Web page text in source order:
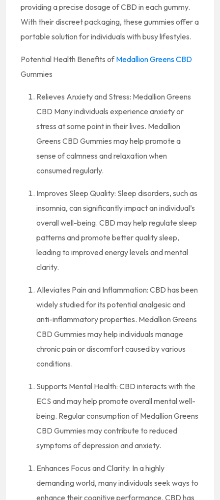
providing a precise dosage of CBD in each gummy.
With their discreet packaging, these gummies offer a
portable solution for individuals with busy lifestyles.
Potential Health Benefits ofMedallion Greens CBD
Gummies
Relieves Anxiety and Stress: Medallion Greens
CBD Many individuals experience anxiety or
stress at some point in their lives. Medallion
Greens CBD Gummies may help promote a
sense of calmness and relaxation when
consumed regularly.
Improves Sleep Quality: Sleep disorders, such as
insomnia, can significantly impact an individual’s
overall well-being. CBD may help regulate sleep
patterns and promote better quality sleep,
leading to improved energy levels and mental
clarity.
Alleviates Pain and Inflammation: CBD has been
widely studied for its potential analgesic and
anti-inflammatory properties. Medallion Greens
CBD Gummies may help individuals manage
chronic pain or discomfort caused by various
conditions.
Supports Mental Health: CBD interacts with the
ECS and may help promote overall mental well-
being. Regular consumption of Medallion Greens
CBD Gummies may contribute to reduced
symptoms of depression and anxiety.
Enhances Focus and Clarity: In a highly
demanding world, many individuals seek ways to
enhance their cognitive performance. CBD has